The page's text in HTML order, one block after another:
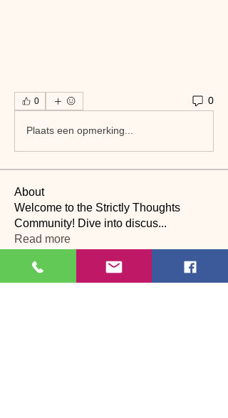
0 0
Plaats een opmerking...
About
Welcome to the Strictly Thoughts
Community! Dive into discus...
Read more
Members